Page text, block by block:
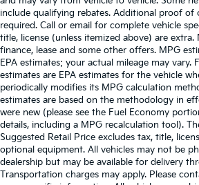
include qualifying rebates. Additional proof of
required. Call or email for complete vehicle
title, license (unless itemized above) are extra.
finance, lease and some other offers. MPG
EPA estimates; your actual mileage may vary.
estimates are EPA estimates for the vehicle
periodically modifies its MPG calculation
estimates are based on the methodology in
were new (please see the Fuel Economy
details, including a MPG recalculation tool).
Suggested Retail Price excludes tax, title,
optional equipment. All vehicles may not be
dealership but may be available for delivery
Transportation charges may apply. Please